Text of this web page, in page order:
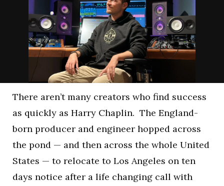
There aren’t many creators who find success
as quickly as Harry Chaplin. The England-
born producer and engineer hopped across
the pond — and then across the whole United
States — to relocate to Los Angeles on ten
days notice after a life changing call with